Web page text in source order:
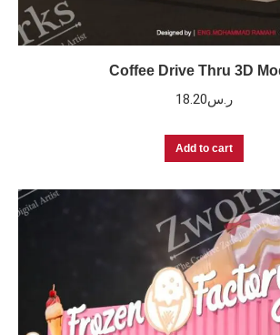
Coffee Drive Thru 3D
ر.س18.20
Add to cart